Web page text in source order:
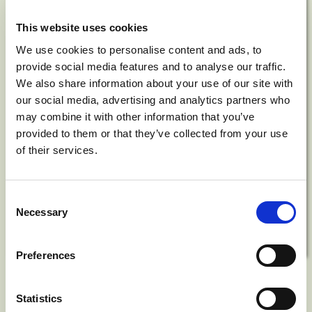
This website uses cookies
We use cookies to personalise content and ads, to
provide social media features and to analyse our traffic.
We also share information about your use of our site with
our social media, advertising and analytics partners who
may combine it with other information that you’ve
provided to them or that they’ve collected from your use
of their services.
Selection
Necessary
Preferences
Statistics